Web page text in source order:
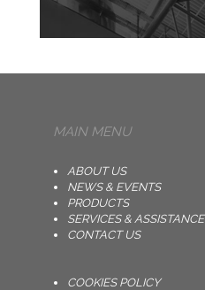
MAIN MENU
ABOUT US
NEWS & EVENTS
PRODUCTS
SERVICES & ASSISTANCE
CONTACT US
COOKIES POLICY